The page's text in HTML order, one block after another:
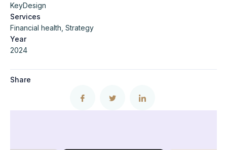
KeyDesign
Services
Financial health, Strategy
Year
2024
Share